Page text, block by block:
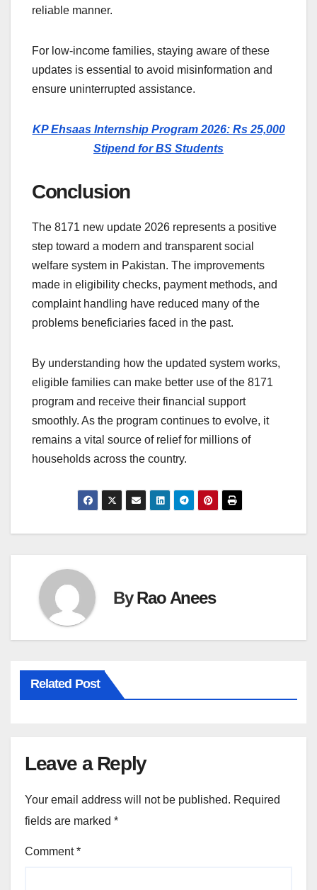
reliable manner.
For low-income families, staying aware of these
updates is essential to avoid misinformation and
ensure uninterrupted assistance.
KP Ehsaas Internship Program 2026: Rs 25,000
Stipend for BS Students
Conclusion
The 8171 new update 2026 represents a positive
step toward a modern and transparent social
welfare system in Pakistan. The improvements
made in eligibility checks, payment methods, and
complaint handling have reduced many of the
problems beneficiaries faced in the past.
By understanding how the updated system works,
eligible families can make better use of the 8171
program and receive their financial support
smoothly. As the program continues to evolve, it
remains a vital source of relief for millions of
households across the country.
ByRao Anees
Related Post
Leave a Reply
Your email address will not be published. Required
fields are marked *
Comment*